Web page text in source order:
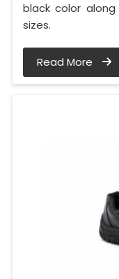
black color
sizes.
Read More